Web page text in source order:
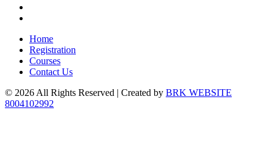
Home
Registration
Courses
Contact Us
© 2026 All Rights Reserved | Created by BRK WEBSITE
8004102992